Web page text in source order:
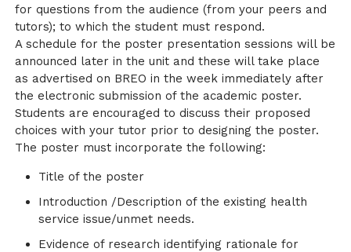
for questions from the audience (from your peers and
tutors); to which the student must respond.
A schedule for the poster presentation sessions will be
announced later in the unit and these will take place
as advertised on BREO in the week immediately after
the electronic submission of the academic poster.
Students are encouraged to discuss their proposed
choices with your tutor prior to designing the poster.
The poster must incorporate the following:
Title of the poster
Introduction /Description of the existing health
service issue/unmet needs.
Evidence of research identifying rationale for